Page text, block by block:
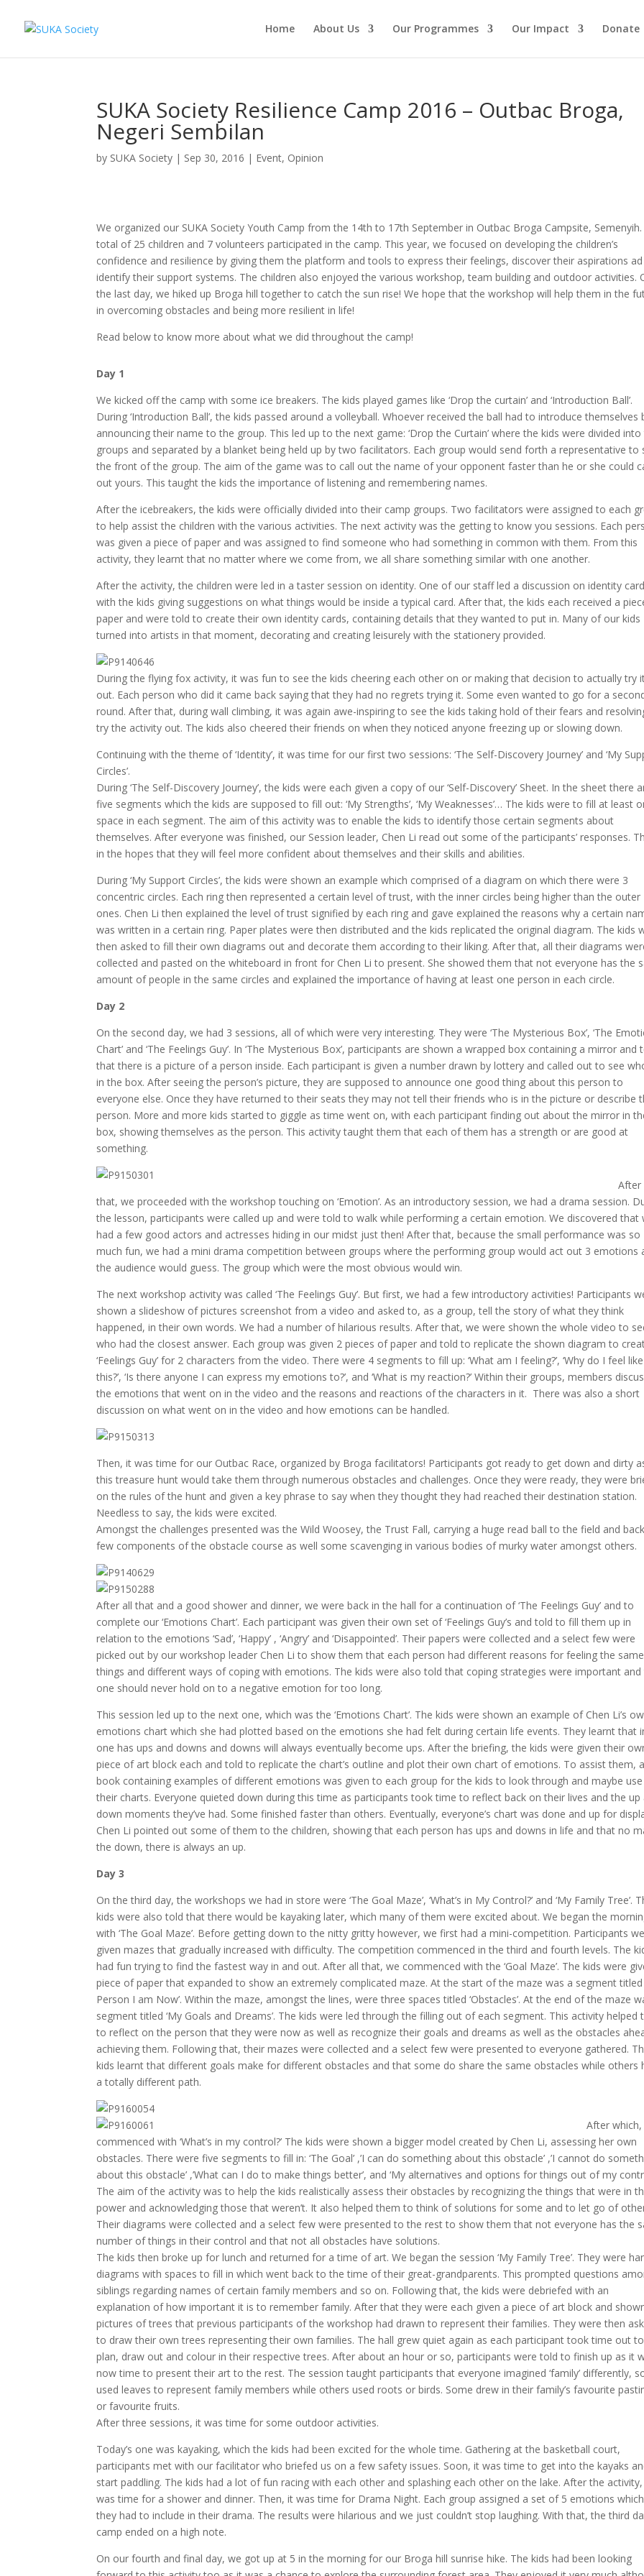
Home About Us Our Programmes Our Impact Donate
SUKA Society Resilience Camp 2016 – Outbac Broga,
Negeri Sembilan
by SUKA Society | Sep 30, 2016 | Event, Opinion
We organized our SUKA Society Youth Camp from the 14th to 17th September in Outbac Broga Campsite, Semenyih.
total of 25 children and 7 volunteers participated in the camp. This year, we focused on developing the children’s
confidence and resilience by giving them the platform and tools to express their feelings, discover their aspirations ad
identify their support systems. The children also enjoyed the various workshop, team building and outdoor activities.
the last day, we hiked up Broga hill together to catch the sun rise! We hope that the workshop will help them in the
in overcoming obstacles and being more resilient in life!
Read below to know more about what we did throughout the camp!
Day 1
We kicked off the camp with some ice breakers. The kids played games like ‘Drop the curtain’ and ‘Introduction Ball’.
During ‘Introduction Ball’, the kids passed around a volleyball. Whoever received the ball had to introduce themselves
announcing their name to the group. This led up to the next game: ‘Drop the Curtain’ where the kids were divided
groups and separated by a blanket being held up by two facilitators. Each group would send forth a representative to
the front of the group. The aim of the game was to call out the name of your opponent faster than he or she could
out yours. This taught the kids the importance of listening and remembering names.
After the icebreakers, the kids were officially divided into their camp groups. Two facilitators were assigned to each
to help assist the children with the various activities. The next activity was the getting to know you sessions. Each
was given a piece of paper and was assigned to find someone who had something in common with them. From this
activity, they learnt that no matter where we come from, we all share something similar with one another.
After the activity, the children were led in a taster session on identity. One of our staff led a discussion on identity
with the kids giving suggestions on what things would be inside a typical card. After that, the kids each received a
paper and were told to create their own identity cards, containing details that they wanted to put in. Many of our kids
turned into artists in that moment, decorating and creating leisurely with the stationery provided.
During the flying fox activity, it was fun to see the kids cheering each other on or making that decision to actually try
out. Each person who did it came back saying that they had no regrets trying it. Some even wanted to go for a
round. After that, during wall climbing, it was again awe-inspiring to see the kids taking hold of their fears and
try the activity out. The kids also cheered their friends on when they noticed anyone freezing up or slowing down.
Continuing with the theme of ‘Identity’, it was time for our first two sessions: ‘The Self-Discovery Journey’ and ‘My
Circles’.
During ‘The Self-Discovery Journey’, the kids were each given a copy of our ‘Self-Discovery’ Sheet. In the sheet there
five segments which the kids are supposed to fill out: ‘My Strengths’, ‘My Weaknesses’… The kids were to fill at least
space in each segment. The aim of this activity was to enable the kids to identify those certain segments about
themselves. After everyone was finished, our Session leader, Chen Li read out some of the participants’ responses.
in the hopes that they will feel more confident about themselves and their skills and abilities.
During ‘My Support Circles’, the kids were shown an example which comprised of a diagram on which there were 3
concentric circles. Each ring then represented a certain level of trust, with the inner circles being higher than the outer
ones. Chen Li then explained the level of trust signified by each ring and gave explained the reasons why a certain
was written in a certain ring. Paper plates were then distributed and the kids replicated the original diagram. The kids
then asked to fill their own diagrams out and decorate them according to their liking. After that, all their diagrams
collected and pasted on the whiteboard in front for Chen Li to present. She showed them that not everyone has the
amount of people in the same circles and explained the importance of having at least one person in each circle.
Day 2
On the second day, we had 3 sessions, all of which were very interesting. They were ‘The Mysterious Box’, ‘The
Chart’ and ‘The Feelings Guy’. In ‘The Mysterious Box’, participants are shown a wrapped box containing a mirror and
that there is a picture of a person inside. Each participant is given a number drawn by lottery and called out to see
in the box. After seeing the person’s picture, they are supposed to announce one good thing about this person to
everyone else. Once they have returned to their seats they may not tell their friends who is in the picture or describe
person. More and more kids started to giggle as time went on, with each participant finding out about the mirror in
box, showing themselves as the person. This activity taught them that each of them has a strength or are good at
something.
After
that, we proceeded with the workshop touching on ‘Emotion’. As an introductory session, we had a drama session.
the lesson, participants were called up and were told to walk while performing a certain emotion. We discovered that
had a few good actors and actresses hiding in our midst just then! After that, because the small performance was so
much fun, we had a mini drama competition between groups where the performing group would act out 3 emotions
the audience would guess. The group which were the most obvious would win.
The next workshop activity was called ‘The Feelings Guy’. But first, we had a few introductory activities! Participants
shown a slideshow of pictures screenshot from a video and asked to, as a group, tell the story of what they think
happened, in their own words. We had a number of hilarious results. After that, we were shown the whole video to
who had the closest answer. Each group was given 2 pieces of paper and told to replicate the shown diagram to
‘Feelings Guy’ for 2 characters from the video. There were 4 segments to fill up: ‘What am I feeling?’, ‘Why do I feel like
this?’, ‘Is there anyone I can express my emotions to?’, and ‘What is my reaction?’ Within their groups, members
the emotions that went on in the video and the reasons and reactions of the characters in it. There was also a short
discussion on what went on in the video and how emotions can be handled.
Then, it was time for our Outbac Race, organized by Broga facilitators! Participants got ready to get down and dirty
this treasure hunt would take them through numerous obstacles and challenges. Once they were ready, they were
on the rules of the hunt and given a key phrase to say when they thought they had reached their destination station.
Needless to say, the kids were excited.
Amongst the challenges presented was the Wild Woosey, the Trust Fall, carrying a huge read ball to the field and
few components of the obstacle course as well some scavenging in various bodies of murky water amongst others.
After all that and a good shower and dinner, we were back in the hall for a continuation of ‘The Feelings Guy’ and to
complete our ‘Emotions Chart’. Each participant was given their own set of ‘Feelings Guy’s and told to fill them up in
relation to the emotions ‘Sad’, ‘Happy’ , ‘Angry’ and ‘Disappointed’. Their papers were collected and a select few were
picked out by our workshop leader Chen Li to show them that each person had different reasons for feeling the same
things and different ways of coping with emotions. The kids were also told that coping strategies were important
one should never hold on to a negative emotion for too long.
This session led up to the next one, which was the ‘Emotions Chart’. The kids were shown an example of Chen Li’s
emotions chart which she had plotted based on the emotions she had felt during certain life events. They learnt that
one has ups and downs and downs will always eventually become ups. After the briefing, the kids were given their
piece of art block each and told to replicate the chart’s outline and plot their own chart of emotions. To assist them, a
book containing examples of different emotions was given to each group for the kids to look through and maybe use
their charts. Everyone quieted down during this time as participants took time to reflect back on their lives and the up
down moments they’ve had. Some finished faster than others. Eventually, everyone’s chart was done and up for
Chen Li pointed out some of them to the children, showing that each person has ups and downs in life and that no
the down, there is always an up.
Day 3
On the third day, the workshops we had in store were ‘The Goal Maze’, ‘What’s in My Control?’ and ‘My Family Tree’.
kids were also told that there would be kayaking later, which many of them were excited about. We began the
with ‘The Goal Maze’. Before getting down to the nitty gritty however, we first had a mini-competition. Participants
given mazes that gradually increased with difficulty. The competition commenced in the third and fourth levels. The
had fun trying to find the fastest way in and out. After all that, we commenced with the ‘Goal Maze’. The kids were
piece of paper that expanded to show an extremely complicated maze. At the start of the maze was a segment titled
Person I am Now’. Within the maze, amongst the lines, were three spaces titled ‘Obstacles’. At the end of the maze
segment titled ‘My Goals and Dreams’. The kids were led through the filling out of each segment. This activity helped
to reflect on the person that they were now as well as recognize their goals and dreams as well as the obstacles
achieving them. Following that, their mazes were collected and a select few were presented to everyone gathered.
kids learnt that different goals make for different obstacles and that some do share the same obstacles while others
a totally different path.
After
commenced with ‘What’s in my control?’ The kids were shown a bigger model created by Chen Li, assessing her own
obstacles. There were five segments to fill in: ‘The Goal’ ,’I can do something about this obstacle’ ,’I cannot do
about this obstacle’ ,’What can I do to make things better’, and ‘My alternatives and options for things out of my
The aim of the activity was to help the kids realistically assess their obstacles by recognizing the things that were in
power and acknowledging those that weren’t. It also helped them to think of solutions for some and to let go of
Their diagrams were collected and a select few were presented to the rest to show them that not everyone has the
number of things in their control and that not all obstacles have solutions.
The kids then broke up for lunch and returned for a time of art. We began the session ‘My Family Tree’. They were
diagrams with spaces to fill in which went back to the time of their great-grandparents. This prompted questions
siblings regarding names of certain family members and so on. Following that, the kids were debriefed with an
explanation of how important it is to remember family. After that they were each given a piece of art block and
pictures of trees that previous participants of the workshop had drawn to represent their families. They were then
to draw their own trees representing their own families. The hall grew quiet again as each participant took time out to
plan, draw out and colour in their respective trees. After about an hour or so, participants were told to finish up as it
now time to present their art to the rest. The session taught participants that everyone imagined ‘family’ differently,
used leaves to represent family members while others used roots or birds. Some drew in their family’s favourite
or favourite fruits.
After three sessions, it was time for some outdoor activities.
Today’s one was kayaking, which the kids had been excited for the whole time. Gathering at the basketball court,
participants met with our facilitator who briefed us on a few safety issues. Soon, it was time to get into the kayaks
start paddling. The kids had a lot of fun racing with each other and splashing each other on the lake. After the
was time for a shower and dinner. Then, it was time for Drama Night. Each group assigned a set of 5 emotions which
they had to include in their drama. The results were hilarious and we just couldn’t stop laughing. With that, the third
camp ended on a high note.
On our fourth and final day, we got up at 5 in the morning for our Broga hill sunrise hike. The kids had been looking